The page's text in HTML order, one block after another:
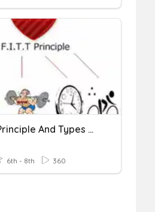
The FITT Principle And Types Of Stretching
6th - 8th 360